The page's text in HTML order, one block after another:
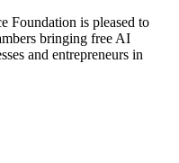
Foundation is pleased to
bringing free AI
and entrepreneurs in